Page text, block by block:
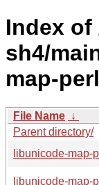
Index
sh4/
map-
File Name ↓
Parent directory/
libunicode-map-
libunicode-map-